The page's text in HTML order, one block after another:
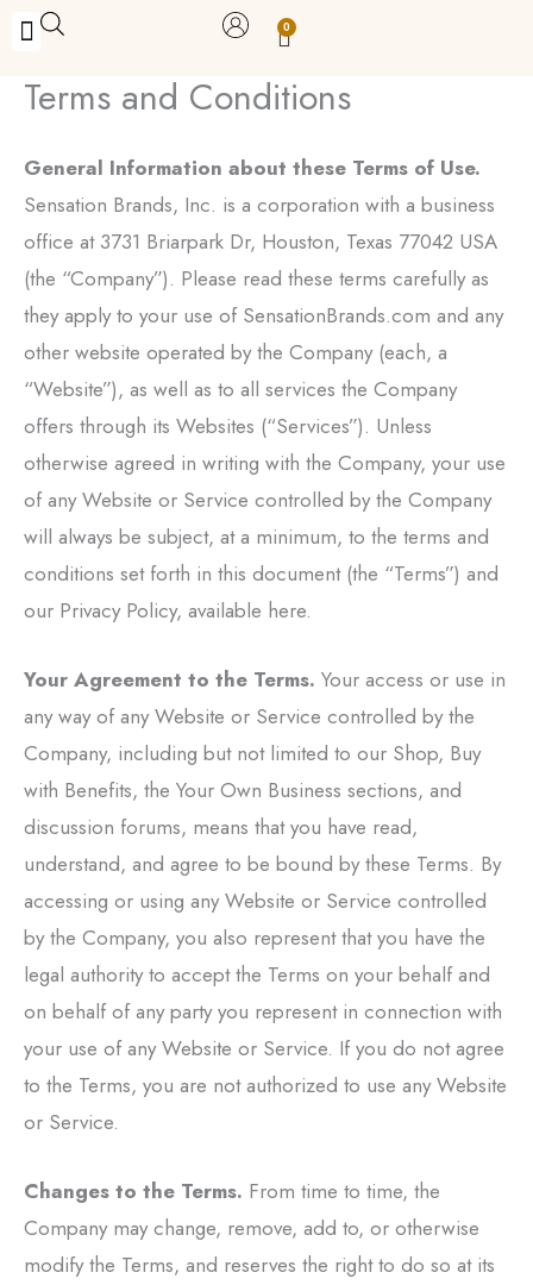
Skip
content
0
Carrito
Terms and Conditions
General Information about these Terms of Use.
Sensation Brands, Inc. is a corporation with a business
office at 3731 Briarpark Dr, Houston, Texas 77042 USA
(the “Company”). Please read these terms carefully as
they apply to your use of SensationBrands.com and any
other website operated by the Company (each, a
“Website”), as well as to all services the Company
offers through its Websites (“Services”). Unless
otherwise agreed in writing with the Company, your use
of any Website or Service controlled by the Company
will always be subject, at a minimum, to the terms and
conditions set forth in this document (the “Terms”) and
our Privacy Policy, available here.
Your Agreement to the Terms. Your access or use in
any way of any Website or Service controlled by the
Company, including but not limited to our Shop, Buy
with Benefits, the Your Own Business sections, and
discussion forums, means that you have read,
understand, and agree to be bound by these Terms. By
accessing or using any Website or Service controlled
by the Company, you also represent that you have the
legal authority to accept the Terms on your behalf and
on behalf of any party you represent in connection with
your use of any Website or Service. If you do not agree
to the Terms, you are not authorized to use any Website
or Service.
Changes to the Terms. From time to time, the
Company may change, remove, add to, or otherwise
modify the Terms, and reserves the right to do so at its